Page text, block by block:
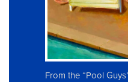
From the “Pool